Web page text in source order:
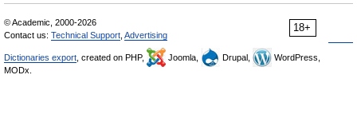
18+
© Academic, 2000-2026
Contact us: Technical Support Advertising
Dictionaries export , created on PHP, Joomla, Drupal,
WordPress,
MODx.